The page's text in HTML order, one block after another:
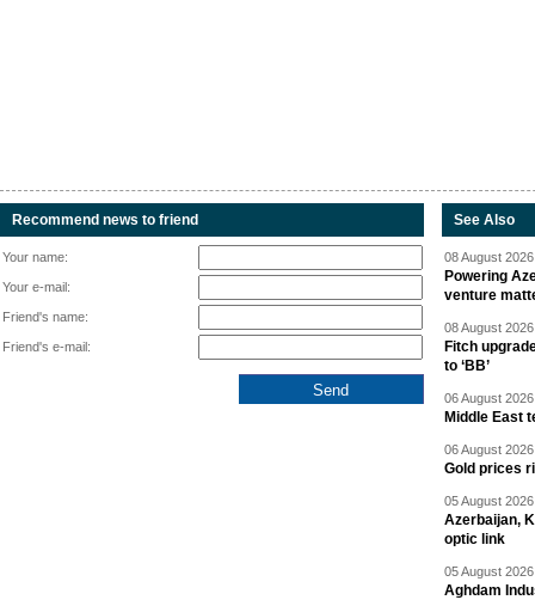
Recommend news to friend
Your name:
Your e-mail:
Friend's name:
Friend's e-mail:
See Also
08 August
Powering
venture
08 August
Fitch
to ‘BB’
06 August
Middle East
06 August
Gold prices
05 August
Azerbaijan,
optic link
05 August
Aghdam